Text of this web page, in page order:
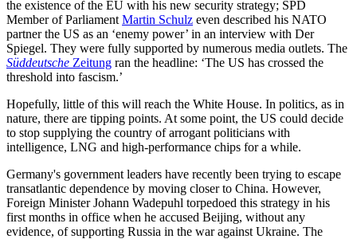
the existence of the EU with his new security strategy; SPD
Member of Parliament Martin Schulz even described his NATO
partner the US as an ‘enemy power’ in an interview with Der
Spiegel. They were fully supported by numerous media outlets. The
Süddeutsche Zeitung ran the headline: ‘The US has crossed the
threshold into fascism.’
Hopefully, little of this will reach the White House. In politics, as in
nature, there are tipping points. At some point, the US could decide
to stop supplying the country of arrogant politicians with
intelligence, LNG and high-performance chips for a while.
Germany's government leaders have recently been trying to escape
transatlantic dependence by moving closer to China. However,
Foreign Minister Johann Wadepuhl torpedoed this strategy in his
first months in office when he accused Beijing, without any
evidence, of supporting Russia in the war against Ukraine. The